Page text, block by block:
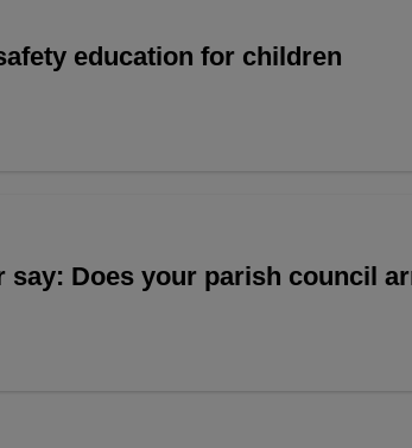
education for children
say: Does your parish council